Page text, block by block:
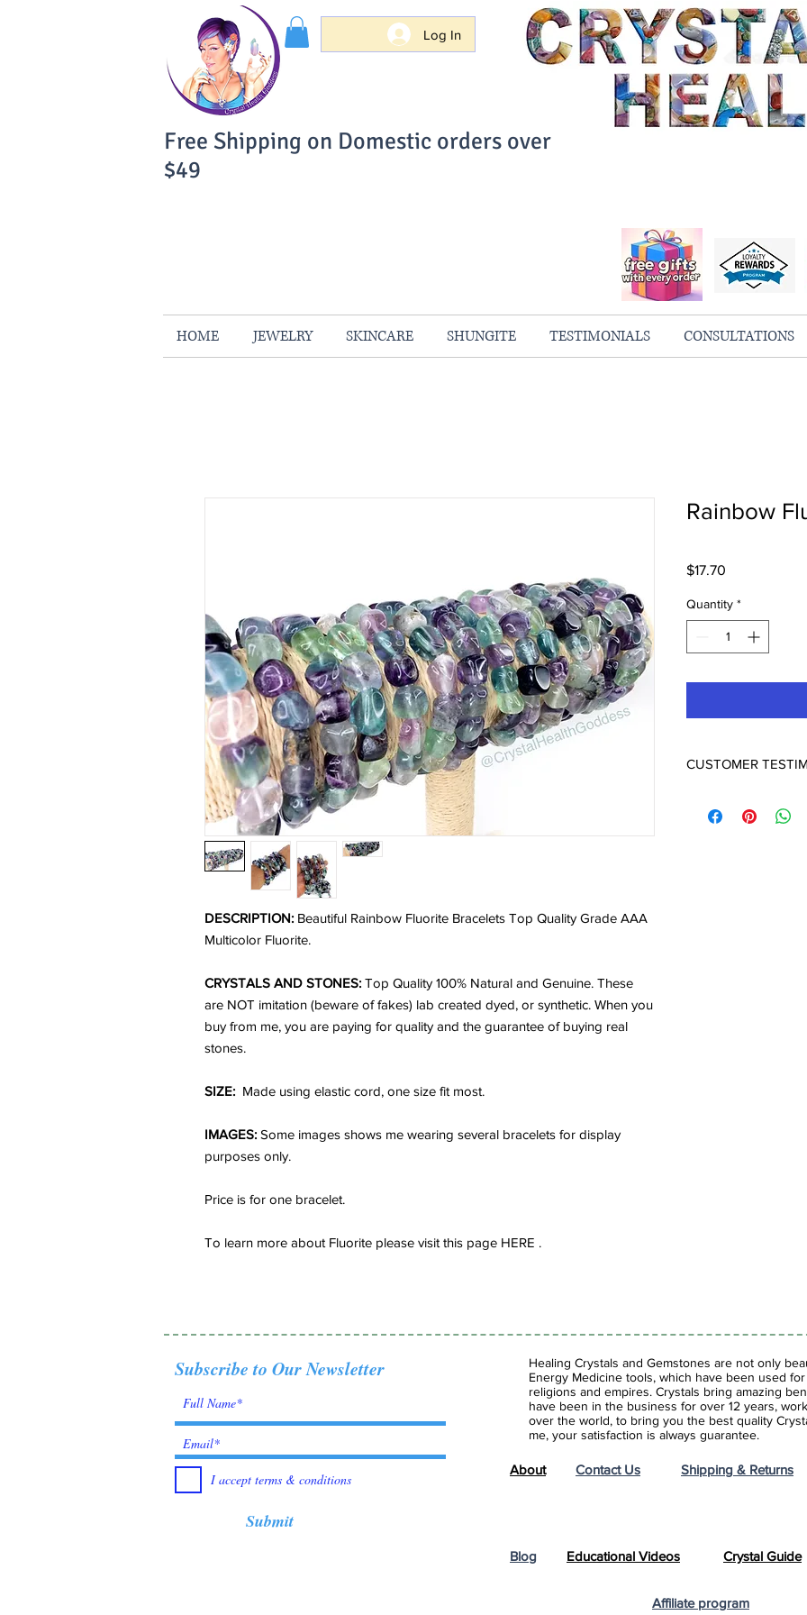
Log In
Free Shipping on Domestic orders over
$49
HOME JEWELRY SKINCARE SHUNGITE TESTIMONIALS CONSULTATIONS
DESCRIPTION: Beautiful Rainbow Fluorite Bracelets Top Quality Grade AAA
Multicolor Fluorite.
CRYSTALS AND STONES: Top Quality 100% Natural and Genuine. These
are NOT imitation (beware of fakes) lab created dyed, or synthetic. When you
buy from me, you are paying for quality and the guarantee of buying real
stones.
SIZE: Made using elastic cord, one size fit most.
IMAGES: Some images shows me wearing several bracelets for display
purposes only.
Price is for one bracelet.
To learn more about Fluorite please visit this page HERE .
Rainbow
$17.70
Quantity *
CUSTOMER
Subscribe to Our Newsletter
I accept terms & conditions
Submit
Healing Crystals and Gemstones are not only
Energy Medicine tools, which have been used
religions and empires. Crystals bring amazing
have been in the business for over 12 years,
over the world, to bring you the best quality
me, your satisfaction is always guarantee.
About Contact Us Shipping & Returns
Blog Educational Videos Crystal Guide
Affiliate program